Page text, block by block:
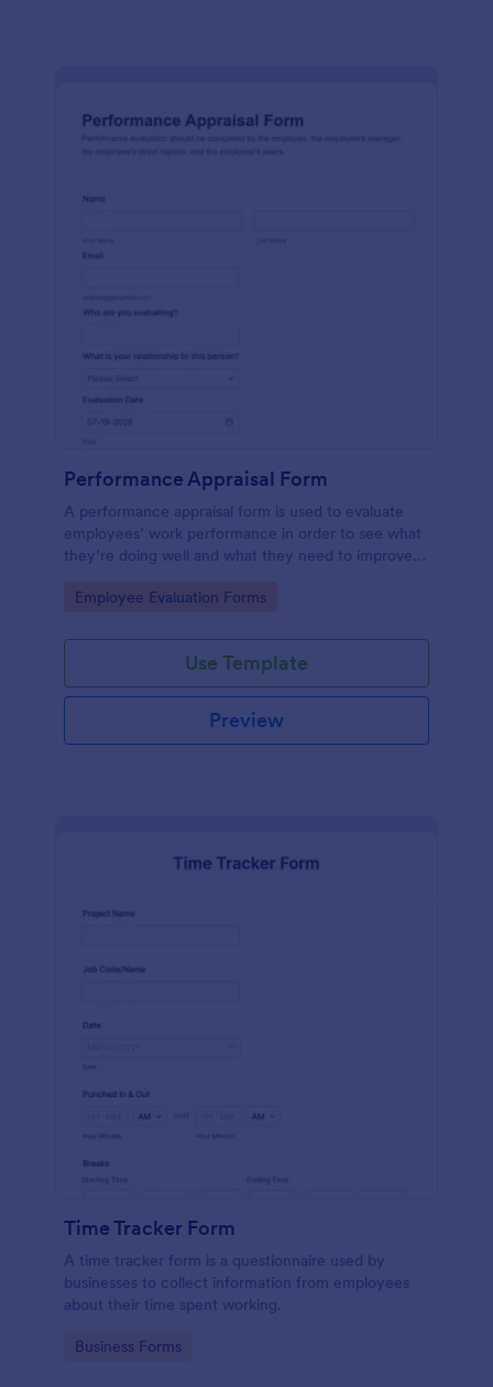
Performance Appraisal Form
A performance appraisal form is used to evaluate
employees’ work performance in order to see what
they’re doing well and what they need to improve
Go to Category:
Employee Evaluation Forms
Use Template
Preview
Time Tracker Form
A time tracker form is a questionnaire used by
businesses to collect information from employees
about their time spent working.
Go to Category:
Business Forms